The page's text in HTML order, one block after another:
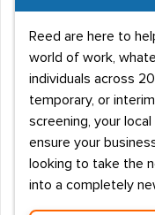
Reed are here to
world of work,
individuals across
temporary, or
screening, your
ensure your
looking to take the
into a completely